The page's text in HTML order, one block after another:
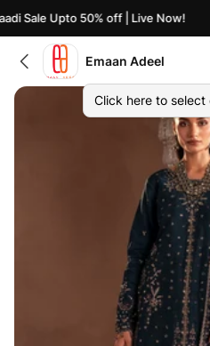
Sale Upto 50% off | Live Now!
Emaan Adeel
Click here to